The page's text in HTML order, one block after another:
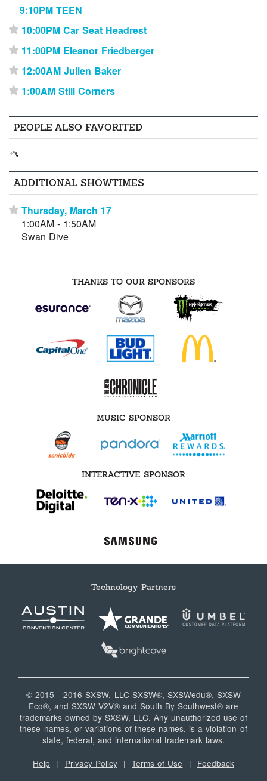
9:10PM TEEN
⋆ 10:00PM Car Seat Headrest
⋆ 11:00PM Eleanor Friedberger
⋆ 12:00AM Julien Baker
⋆ 1:00AM Still Corners
PEOPLE ALSO FAVORITED
ADDITIONAL SHOWTIMES
⋆ Thursday, March 17
1:00AM - 1:50AM
Swan Dive
THANKS TO OUR SPONSORS
MUSIC SPONSOR
INTERACTIVE SPONSOR
Technology Partners
© 2015 - 2016 SXSW, LLC SXSW®, SXSWedu®, SXSW
Eco®, and SXSW V2V® and South By Southwest® are
trademarks owned by SXSW, LLC. Any unauthorized use of
these names, or variations of these names, is a violation of
state, federal, and international trademark laws.
Help | Privacy Policy|Terms of Use | Feedback